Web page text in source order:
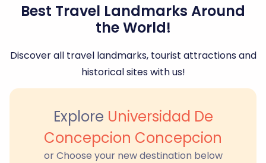
Best Travel Landmarks Around
the World!
Discover all travel landmarks, tourist attractions and
historical sites with us!
Explore Universidad De
Concepcion Concepcion
or Choose your new destination below